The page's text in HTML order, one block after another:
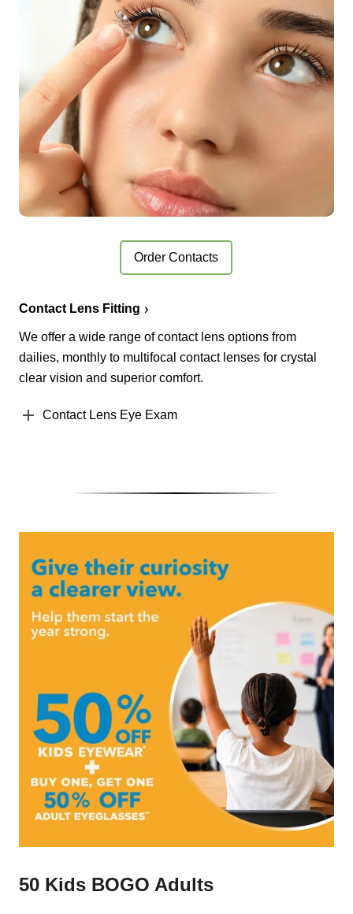
Order Contacts
Contact Lens Fitting
We offer a wide range of contact lens options from
dailies, monthly to multifocal contact lenses for crystal
clear vision and superior comfort.
Contact Lens Eye Exam
50 Kids BOGO Adults